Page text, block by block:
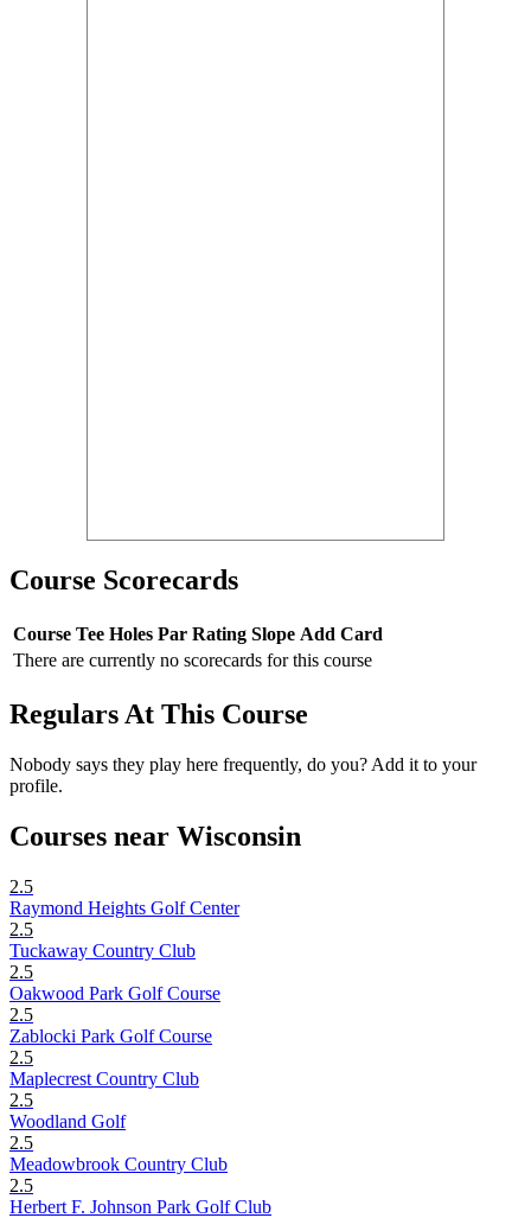
Course Scorecards
Course Tee Holes Par Rating Slope Add Card
There are currently no scorecards for this course
Regulars At This Course
Nobody says they play here frequently, do you? Add it to your
profile.
Courses near Wisconsin
2.5
Raymond Heights Golf Center
2.5
Tuckaway Country Club
2.5
Oakwood Park Golf Course
2.5
Zablocki Park Golf Course
2.5
Maplecrest Country Club
2.5
Woodland Golf
2.5
Meadowbrook Country Club
2.5
Herbert F. Johnson Park Golf Club